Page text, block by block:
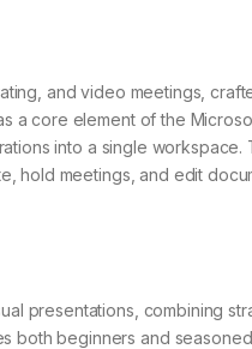
and video meetings,
a core element of the
into a single workspace.
hold meetings, and edit
presentations, combining
both beginners and